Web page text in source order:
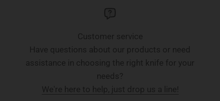
Customer service
Have questions about our products or need
assistance in choosing the right knife for your
needs?
We're here to help, just drop us a line!